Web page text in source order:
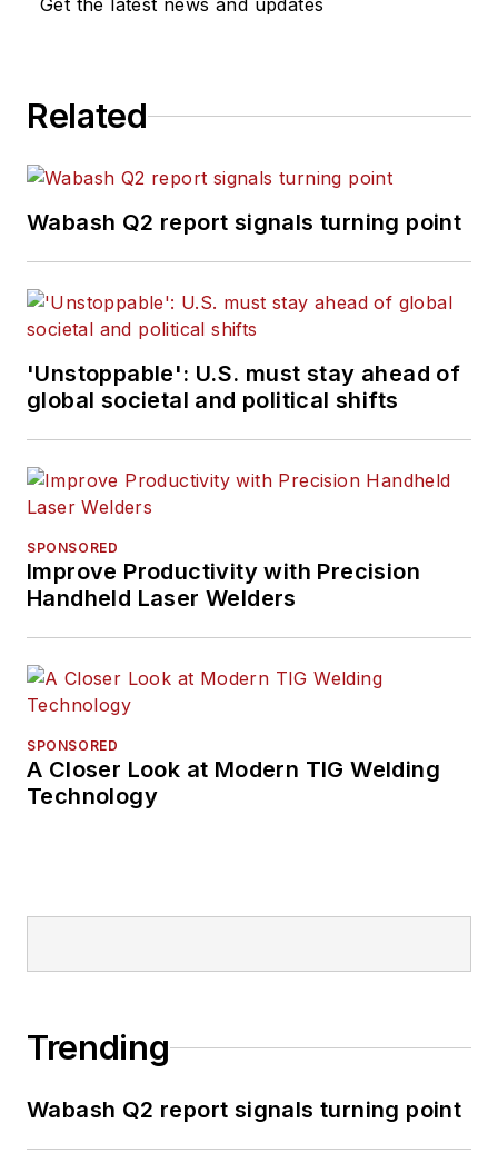
Get the latest news and updates
Related
Wabash Q2 report signals turning point
'Unstoppable': U.S. must stay ahead of
global societal and political shifts
SPONSORED
Improve Productivity with Precision
Handheld Laser Welders
SPONSORED
A Closer Look at Modern TIG Welding
Technology
Trending
Wabash Q2 report signals turning point